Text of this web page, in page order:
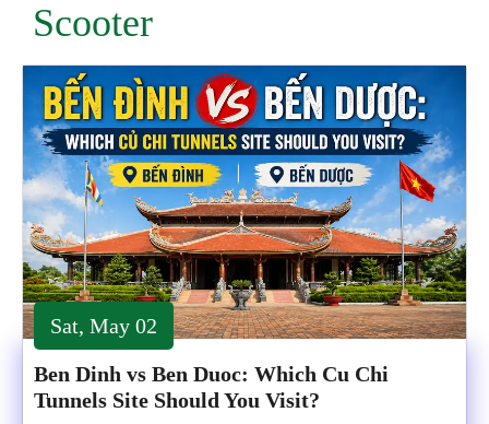
Scooter
Sat, May 02
Ben Dinh vs Ben Duoc: Which Cu Chi
Tunnels Site Should You Visit?